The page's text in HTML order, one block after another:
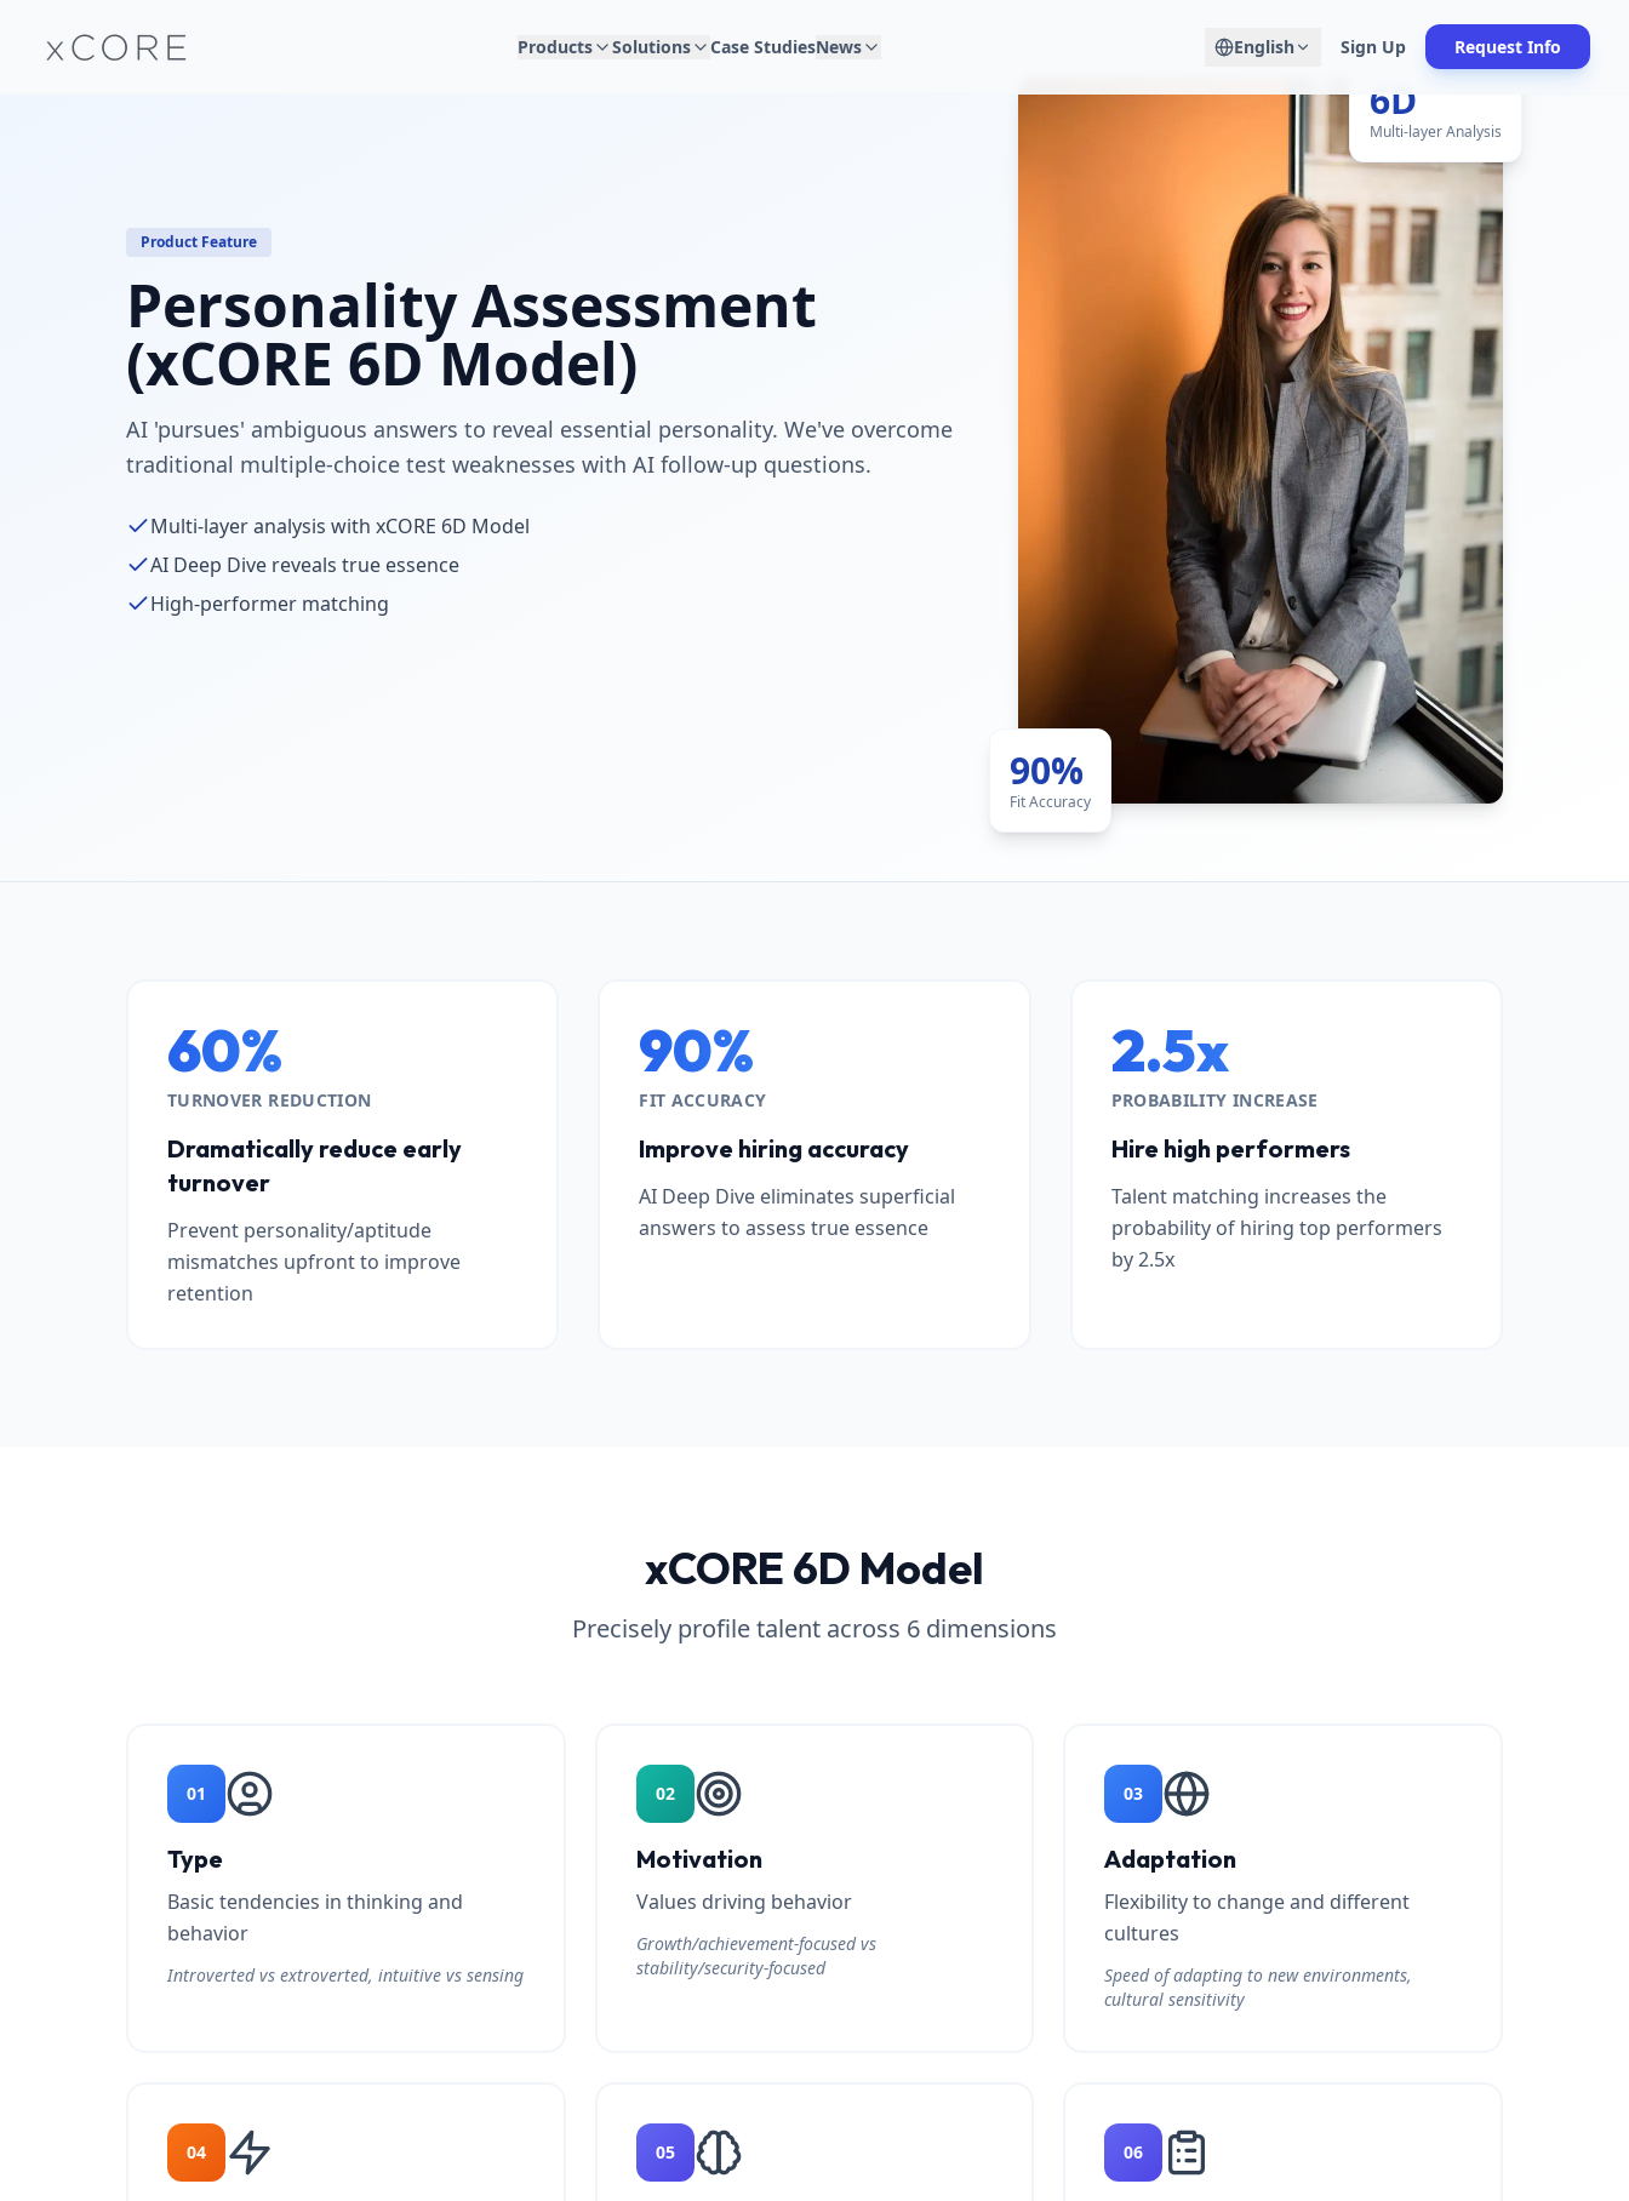
Products Solutions Case StudiesNews English Sign Up Request Info
Product Feature
Personality Assessment
(xCORE 6D Model)
AI 'pursues' ambiguous answers to reveal essential personality. We've overcome
traditional multiple-choice test weaknesses with AI follow-up questions.
Multi-layer analysis with xCORE 6D Model
AI Deep Dive reveals true essence
High-performer matching
90%
Fit Accuracy
6D
Multi-layer Analysis
60%
TURNOVER REDUCTION
Dramatically reduce early
turnover
Prevent personality/aptitude
mismatches upfront to improve
retention
90%
FIT ACCURACY
Improve hiring accuracy
AI Deep Dive eliminates superficial
answers to assess true essence
2.5x
PROBABILITY INCREASE
Hire high performers
Talent matching increases the
probability of hiring top performers
by 2.5x
xCORE 6D Model
Precisely profile talent across 6 dimensions
01
Type
Basic tendencies in thinking and
behavior
Introverted vs extroverted, intuitive vs sensing
02
Motivation
Values driving behavior
Growth/achievement-focused vs
stability/security-focused
03
Adaptation
Flexibility to change and different
cultures
Speed of adapting to new environments,
cultural sensitivity
04 05 06